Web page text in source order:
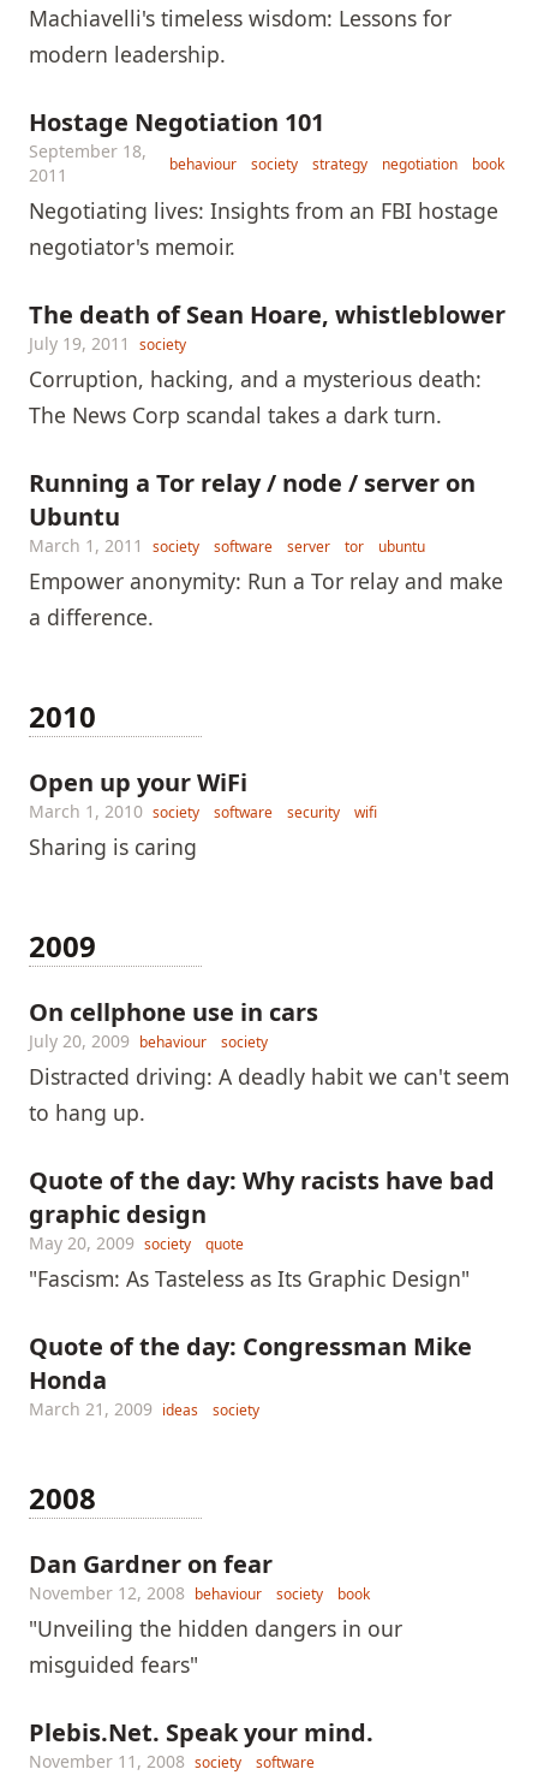
Machiavelli's timeless wisdom: Lessons for
modern leadership.
Hostage Negotiation 101
September 18,
2011
behaviour society strategy negotiation book
Negotiating lives: Insights from an FBI hostage
negotiator's memoir.
The death of Sean Hoare, whistleblower
July 19, 2011 society
Corruption, hacking, and a mysterious death:
The News Corp scandal takes a dark turn.
Running a Tor relay / node / server on
Ubuntu
March 1, 2011 society software server tor ubuntu
Empower anonymity: Run a Tor relay and make
a difference.
2010
Open up your WiFi
March 1, 2010 society software security wifi
Sharing is caring
2009
On cellphone use in cars
July 20, 2009 behaviour society
Distracted driving: A deadly habit we can't seem
to hang up.
Quote of the day: Why racists have bad
graphic design
May 20, 2009 society quote
"Fascism: As Tasteless as Its Graphic Design"
Quote of the day: Congressman Mike
Honda
March 21, 2009 ideas society
2008
Dan Gardner on fear
November 12, 2008 behaviour society book
"Unveiling the hidden dangers in our
misguided fears"
Plebis.Net. Speak your mind.
November 11, 2008 society software